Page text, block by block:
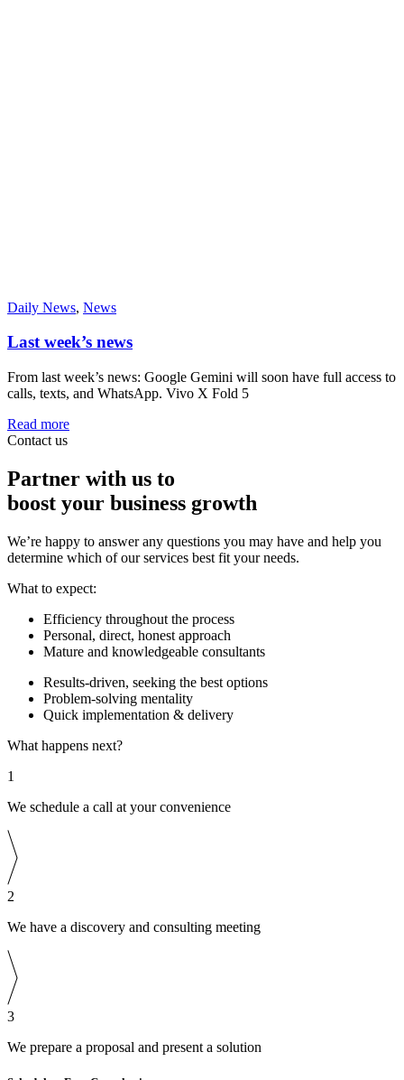
Daily News, News
Last week’s news
From last week’s news: Google Gemini will soon have full access to
calls, texts, and WhatsApp. Vivo X Fold 5
Read more
Contact us
Partner with us to
boost your business growth
We’re happy to answer any questions you may have and help you
determine which of our services best fit your needs.
What to expect:
Efficiency throughout the process
Personal, direct, honest approach
Mature and knowledgeable consultants
Results-driven, seeking the best options
Problem-solving mentality
Quick implementation & delivery
What happens next?
1
We schedule a call at your convenience
2
We have a discovery and consulting meeting
3
We prepare a proposal and present a solution